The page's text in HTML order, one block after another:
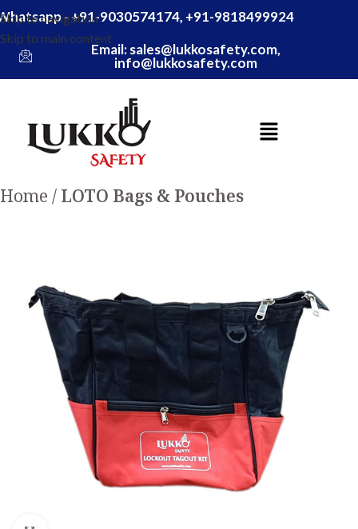
Skip to navigation
Skip to main content
- +91-9030574174, +91-9818499924
Email: sales@lukkosafety.com,
info@lukkosafety.com
Home LOTO Bags & Pouches